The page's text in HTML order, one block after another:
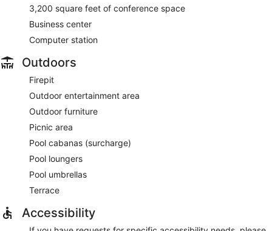
3,200 square feet of conference space
Business center
Computer station
Outdoors
Firepit
Outdoor entertainment area
Outdoor furniture
Picnic area
Pool cabanas (surcharge)
Pool loungers
Pool umbrellas
Terrace
Accessibility